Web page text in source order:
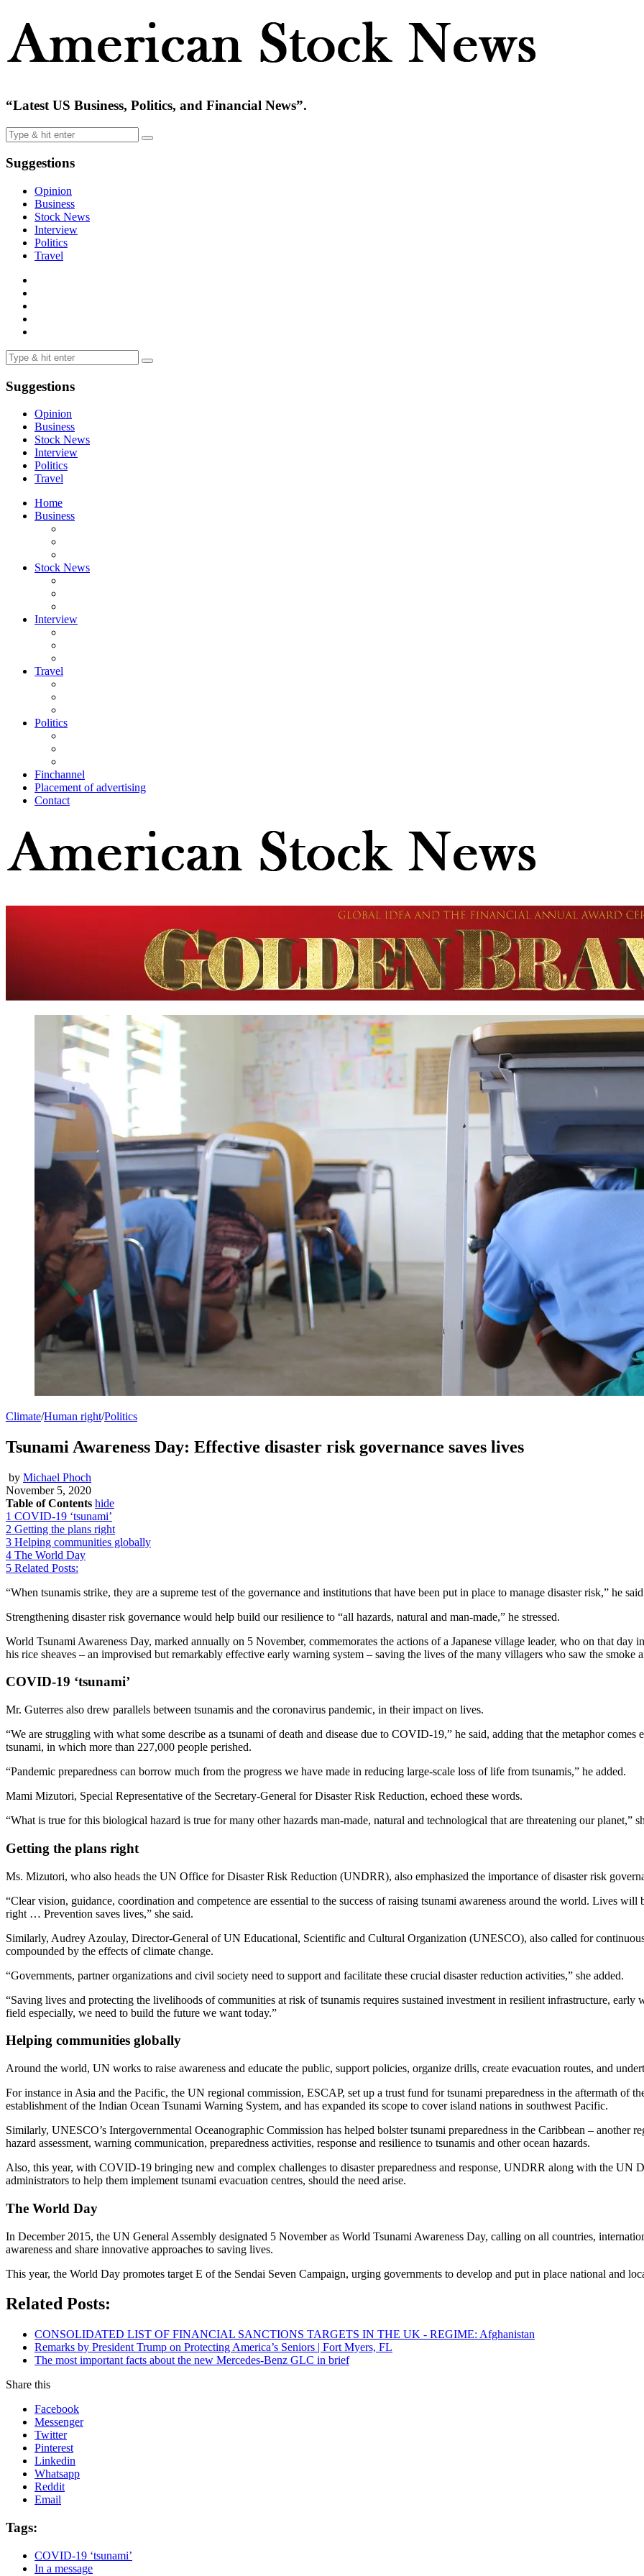
“Latest US Business, Politics, and Financial News”.
Suggestions
Opinion
Business
Stock News
Interview
Politics
Travel
Suggestions
Opinion
Business
Stock News
Interview
Politics
Travel
Home
Business
Stock News
Interview
Travel
Politics
Finchannel
Placement of advertising
Contact
Climate/Human right/Politics
Tsunami Awareness Day: Effective disaster risk governance saves lives
by Michael Phoch
November 5, 2020
Table of Contents hide
1 COVID-19 ‘tsunami’
2 Getting the plans right
3 Helping communities globally
4 The World Day
5 Related Posts:
“When tsunamis strike, they are a supreme test of the governance and institutions that have been put in place to manage disaster risk,” he
Strengthening disaster risk governance would help build our resilience to “all hazards, natural and man-made,” he stressed.
World Tsunami Awareness Day, marked annually on 5 November, commemorates the actions of a Japanese village leader, who on that day
his rice sheaves – an improvised but remarkably effective early warning system – saving the lives of the many villagers who saw the smoke
COVID-19 ‘tsunami’
Mr. Guterres also drew parallels between tsunamis and the coronavirus pandemic, in their impact on lives.
“We are struggling with what some describe as a tsunami of death and disease due to COVID-19,” he said, adding that the metaphor
tsunami, in which more than 227,000 people perished.
“Pandemic preparedness can borrow much from the progress we have made in reducing large-scale loss of life from tsunamis,” he added.
Mami Mizutori, Special Representative of the Secretary-General for Disaster Risk Reduction, echoed these words.
“What is true for this biological hazard is true for many other hazards man-made, natural and technological that are threatening our planet,”
Getting the plans right
Ms. Mizutori, who also heads the UN Office for Disaster Risk Reduction (UNDRR), also emphasized the importance of disaster risk
“Clear vision, guidance, coordination and competence are essential to the success of raising tsunami awareness around the world. Lives
right … Prevention saves lives,” she said.
Similarly, Audrey Azoulay, Director-General of UN Educational, Scientific and Cultural Organization (UNESCO), also called for continuous
compounded by the effects of climate change.
“Governments, partner organizations and civil society need to support and facilitate these crucial disaster reduction activities,” she added.
“Saving lives and protecting the livelihoods of communities at risk of tsunamis requires sustained investment in resilient infrastructure, early
field especially, we need to build the future we want today.”
Helping communities globally
Around the world, UN works to raise awareness and educate the public, support policies, organize drills, create evacuation routes, and
For instance in Asia and the Pacific, the UN regional commission, ESCAP, set up a trust fund for tsunami preparedness in the aftermath of
establishment of the Indian Ocean Tsunami Warning System, and has expanded its scope to cover island nations in southwest Pacific.
Similarly, UNESCO’s Intergovernmental Oceanographic Commission has helped bolster tsunami preparedness in the Caribbean – another
hazard assessment, warning communication, preparedness activities, response and resilience to tsunamis and other ocean hazards.
Also, this year, with COVID-19 bringing new and complex challenges to disaster preparedness and response, UNDRR along with the UN
administrators to help them implement tsunami evacuation centres, should the need arise.
The World Day
In December 2015, the UN General Assembly designated 5 November as World Tsunami Awareness Day, calling on all countries,
awareness and share innovative approaches to saving lives.
This year, the World Day promotes target E of the Sendai Seven Campaign, urging governments to develop and put in place national and
Related Posts:
CONSOLIDATED LIST OF FINANCIAL SANCTIONS TARGETS IN THE UK - REGIME: Afghanistan
Remarks by President Trump on Protecting America’s Seniors | Fort Myers, FL
The most important facts about the new Mercedes-Benz GLC in brief
Share this
Facebook
Messenger
Twitter
Pinterest
Linkedin
Whatsapp
Reddit
Email
Tags:
COVID-19 ‘tsunami’
In a message